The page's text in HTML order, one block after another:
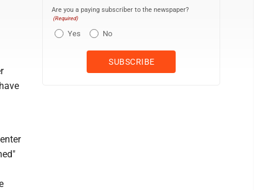
Are you a paying subscriber to the newspaper?
(Required)
Yes No